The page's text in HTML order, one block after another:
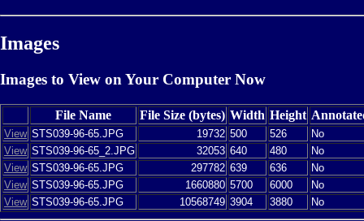
Images
Images to View on Your Computer Now
File Name File Size (bytes) Width Height
View STS039-96-65.JPG 19732 500 526
No
View STS039-96-65_2.JPG 32053 640 480
No
View STS039-96-65.JPG 297782 639 636
No
View STS039-96-65.JPG 1660880 5700 6000
No
View STS039-96-65.JPG 10568749 3904 3880 No